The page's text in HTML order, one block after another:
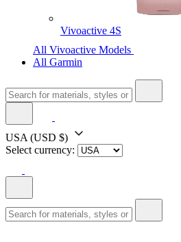
Vivoactive 4S
All Vivoactive Models
All Garmin
USA (USD $)
Select currency: